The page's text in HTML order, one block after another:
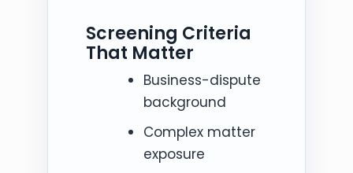
Screening Criteria
That Matter
Business-dispute
background
Complex matter
exposure